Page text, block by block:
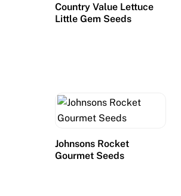
Country Value Lettuce
Little Gem Seeds
Johnsons Rocket
Gourmet Seeds